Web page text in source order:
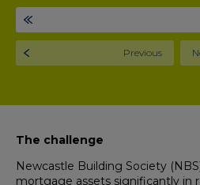
Previous
The challenge
Newcastle Building Society
mortgage assets significantly in